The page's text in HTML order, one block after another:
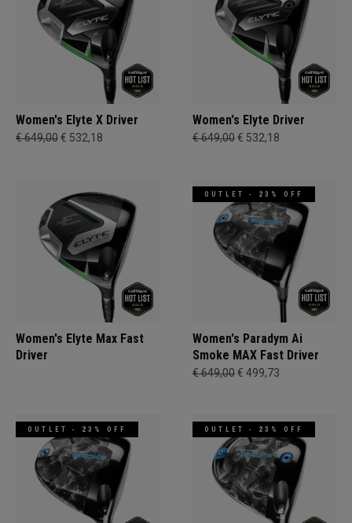
Women's Elyte X Driver
€ 649,00€ 532,18
Women's Elyte Driver
€ 649,00€ 532,18
Women's Elyte Max Fast
Driver
OUTLET - 23% OFF
Women's Paradym Ai
Smoke MAX Fast Driver
€ 649,00€ 499,73
OUTLET - 23% OFF OUTLET - 23% OFF